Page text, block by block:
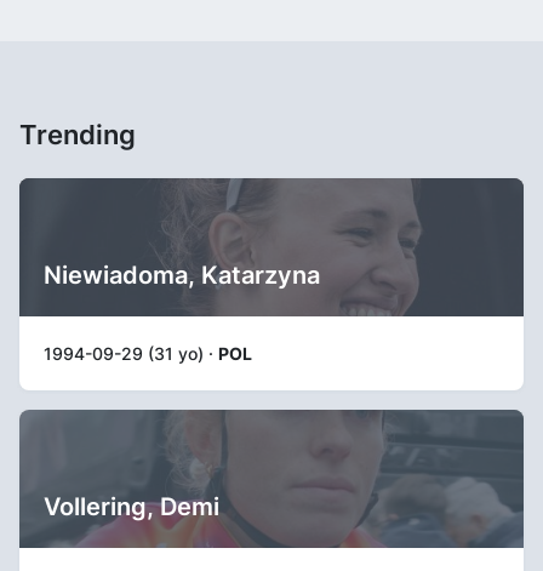
Trending
Niewiadoma, Katarzyna
1994-09-29 (31 yo) · POL
Vollering, Demi